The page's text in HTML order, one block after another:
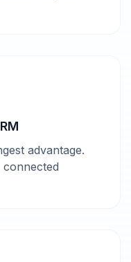
advantage.
connected